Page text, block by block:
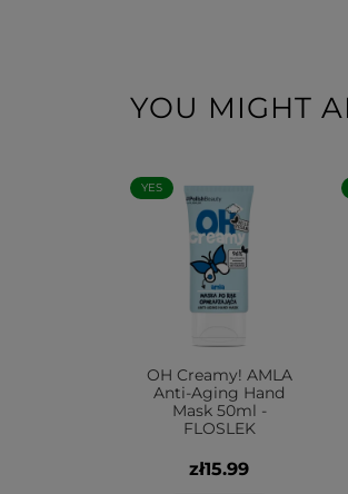
YOU MIGHT
YES
OH Creamy! AMLA
Anti-Aging Hand
Mask 50ml -
FLOSLEK
zł15.99